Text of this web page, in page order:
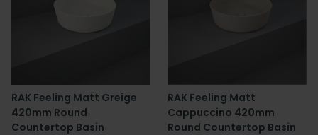
RAK Feeling Matt Greige
420mm Round
Countertop Basin
RAK Feeling Matt
Cappuccino 420mm
Round Countertop Basin